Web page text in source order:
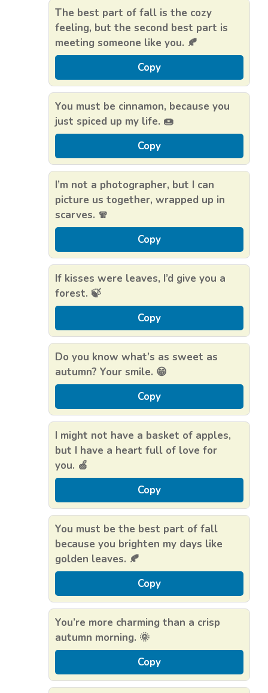
The best part of fall is the cozy
feeling, but the second best part is
meeting someone like you. 🍂
Copy
You must be cinnamon, because you
just spiced up my life. 🍩
Copy
I’m not a photographer, but I can
picture us together, wrapped up in
scarves. 🧣
Copy
If kisses were leaves, I’d give you a
forest. 🍃
Copy
Do you know what’s as sweet as
autumn? Your smile. 😁
Copy
I might not have a basket of apples,
but I have a heart full of love for
you. 🍏
Copy
You must be the best part of fall
because you brighten my days like
golden leaves. 🍂
Copy
You’re more charming than a crisp
autumn morning. 🌞
Copy